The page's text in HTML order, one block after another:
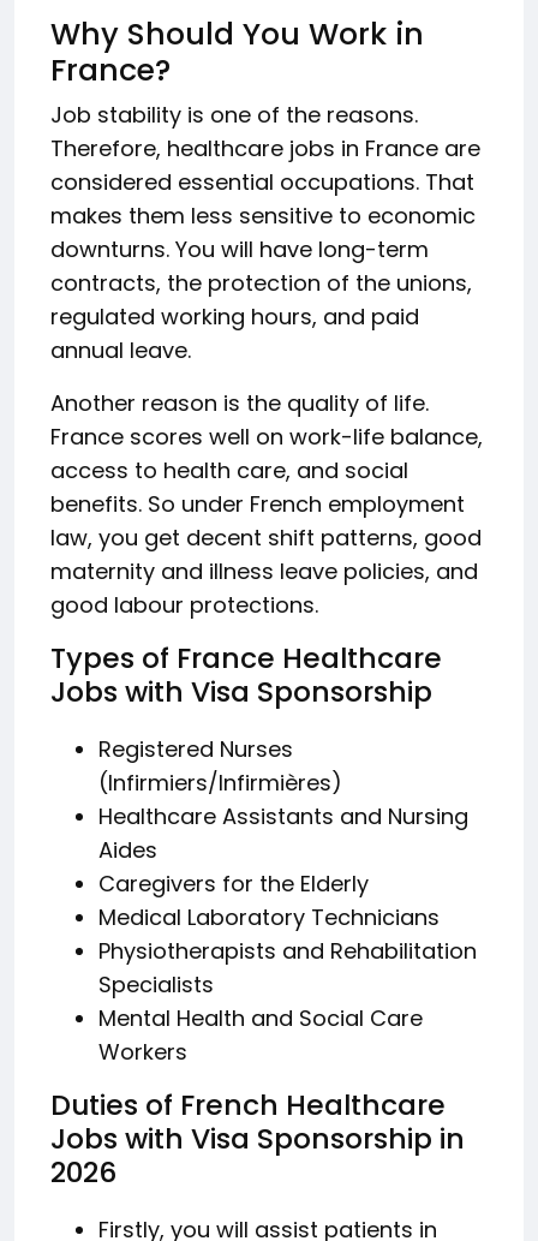
Why Should You Work in
France?
Job stability is one of the reasons.
Therefore, healthcare jobs in France are
considered essential occupations. That
makes them less sensitive to economic
downturns. You will have long-term
contracts, the protection of the unions,
regulated working hours, and paid
annual leave.
Another reason is the quality of life.
France scores well on work-life balance,
access to health care, and social
benefits. So under French employment
law, you get decent shift patterns, good
maternity and illness leave policies, and
good labour protections.
Types of France Healthcare
Jobs with Visa Sponsorship
Registered Nurses
(Infirmiers/Infirmières)
Healthcare Assistants and Nursing
Aides
Caregivers for the Elderly
Medical Laboratory Technicians
Physiotherapists and Rehabilitation
Specialists
Mental Health and Social Care
Workers
Duties of French Healthcare
Jobs with Visa Sponsorship in
2026
Firstly, you will assist patients in